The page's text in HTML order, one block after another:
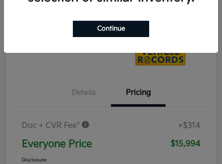
Details Pricing
Doc + CVR Fee* +$314
Everyone Price $15,994
Disclosure
Continue